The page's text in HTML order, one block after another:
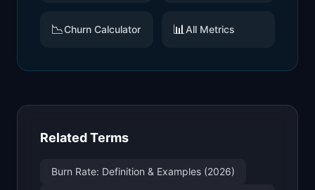
📉Churn Calculator 📊 All Metrics
Related Terms
Burn Rate: Definition & Examples (2026)